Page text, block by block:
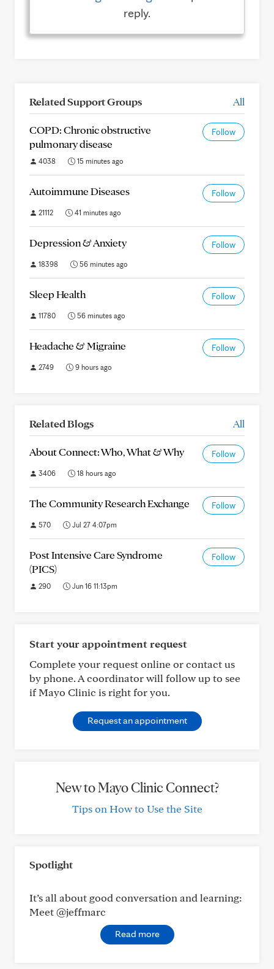
reply.
Related Support Groups All
COPD: Chronic obstructive
pulmonary disease
Follow
4038 15 minutes ago
Autoimmune Diseases Follow
21112 41 minutes ago
Depression & Anxiety Follow
18398 56 minutes ago
Sleep Health Follow
11780 56 minutes ago
Headache & Migraine Follow
2749 9 hours ago
Related Blogs All
About Connect: Who, What & Why Follow
3406 18 hours ago
The Community Research Exchange Follow
570 Jul 27 4:07pm
Post Intensive Care Syndrome
(PICS)
Follow
290 Jun 16 11:13pm
Start your appointment request
Complete your request online or contact us
by phone. A coordinator will follow up to see
if Mayo Clinic is right for you.
Request an appointment
New to Mayo Clinic Connect?
Tips on How to Use the Site
Spotlight
It’s all about good conversation and learning:
Meet @jeffmarc
Read more